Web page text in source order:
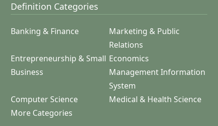
Definition Categories
Banking & Finance
Marketing & Public
Relations
Entrepreneurship & Small
Business
Economics
Management Information
System
Computer Science
Medical & Health Science
More Categories